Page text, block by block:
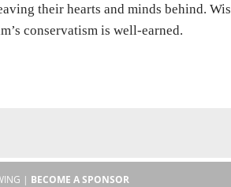
their hearts and minds behind.
conservatism is well-earned.
| BECOME A SPONSOR